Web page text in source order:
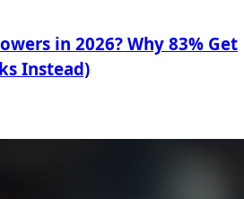
in 2026? Why 83% Get
Instead)